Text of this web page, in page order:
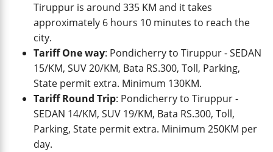
Tiruppur is around 335 KM and it takes
approximately 6 hours 10 minutes to reach the
city.
Tariff One way: Pondicherry to Tiruppur - SEDAN
15/KM, SUV 20/KM, Bata RS.300, Toll, Parking,
State permit extra. Minimum 130KM.
Tariff Round Trip: Pondicherry to Tiruppur -
SEDAN 14/KM, SUV 19/KM, Bata RS.300, Toll,
Parking, State permit extra. Minimum 250KM per
day.